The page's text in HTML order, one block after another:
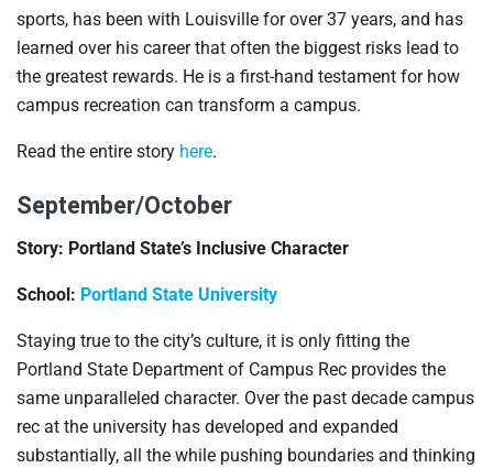
sports, has been with Louisville for over 37 years, and has
learned over his career that often the biggest risks lead to
the greatest rewards. He is a first-hand testament for how
campus recreation can transform a campus.
Read the entire story here.
September/October
Story: Portland State’s Inclusive Character
School: Portland State University
Staying true to the city’s culture, it is only fitting the
Portland State Department of Campus Rec provides the
same unparalleled character. Over the past decade campus
rec at the university has developed and expanded
substantially, all the while pushing boundaries and thinking